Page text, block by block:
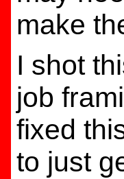
make
I shot
job
fixed
to just